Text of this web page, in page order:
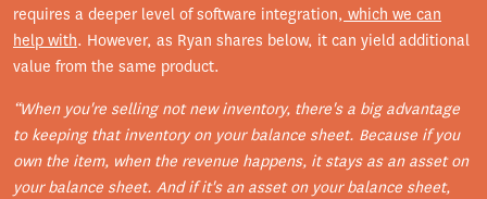
requires a deeper level of software integration, which we can
help with. However, as Ryan shares below, it can yield additional
value from the same product.
“When you're selling not new inventory, there's a big advantage
to keeping that inventory on your balance sheet. Because if you
own the item, when the revenue happens, it stays as an asset on
your balance sheet. And if it's an asset on your balance sheet,